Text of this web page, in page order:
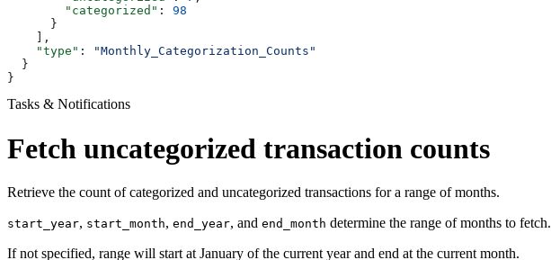
        "categorized"
: 98
      }
    ],
    "type"
:
"Monthly_Categorization_Counts"
  }
}
Tasks & Notifications
Fetch uncategorized transaction counts
Retrieve the count of categorized and uncategorized transactions for a range of months.
start_year, start_month, end_year, and end_month determine the range of months to fetch.
If not specified, range will start at January of the current year and end at the current month.